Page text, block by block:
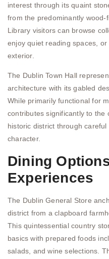
interest through its quaint
from the predominantly
Library visitors can browse
enjoy quiet reading spaces,
exterior.
The Dublin Town Hall
architecture with its gabled
While primarily functional for
contributes significantly to the
historic district through
character.
Dining
Experiences
The Dublin General Store
district from a clapboard
This quintessential country
basics with prepared foods
salads, and wine selections.